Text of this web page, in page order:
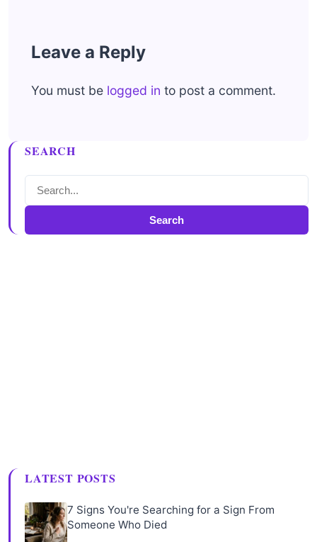
Leave a Reply
You must be logged in to post a comment.
SEARCH
Search
LATEST POSTS
7 Signs You're Searching for a Sign From
Someone Who Died